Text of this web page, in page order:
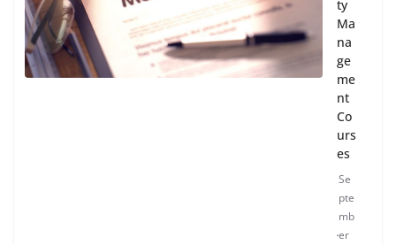
ty
Ma
na
ge
me
nt
Co
urs
es
Se
pte
mb
er